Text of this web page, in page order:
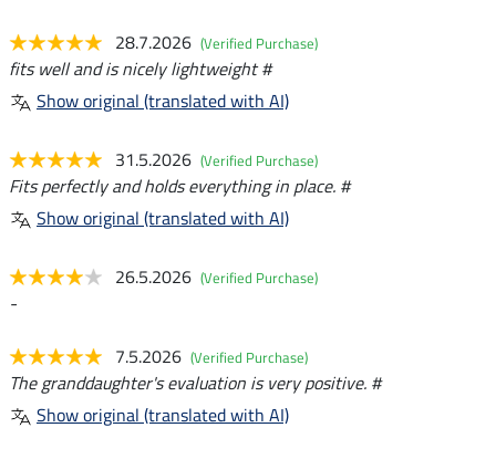
28.7.2026 (Verified Purchase)
fits well and is nicely lightweight #
Show original (translated with AI)
31.5.2026 (Verified Purchase)
Fits perfectly and holds everything in place. #
Show original (translated with AI)
26.5.2026 (Verified Purchase)
-
7.5.2026 (Verified Purchase)
The granddaughter's evaluation is very positive. #
Show original (translated with AI)